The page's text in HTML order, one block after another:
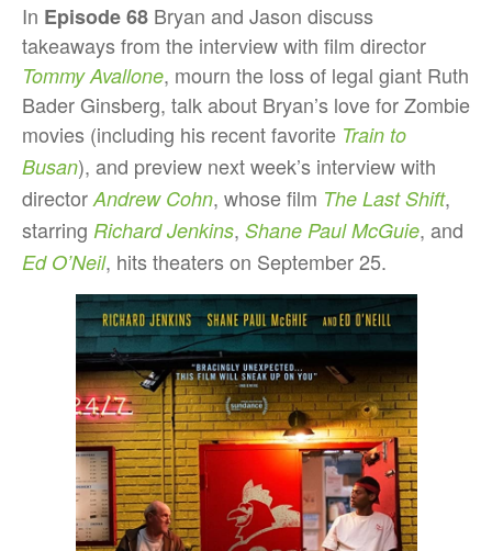
In Episode 68 Bryan and Jason discuss
takeaways from the interview with film director
Tommy Avallone, mourn the loss of legal giant Ruth
Bader Ginsberg, talk about Bryan’s love for Zombie
movies (including his recent favorite Train to
Busan), and preview next week’s interview with
director Andrew Cohn, whose film The Last Shift,
starring Richard Jenkins, Shane Paul McGuie, and
Ed O’Neil, hits theaters on September 25.